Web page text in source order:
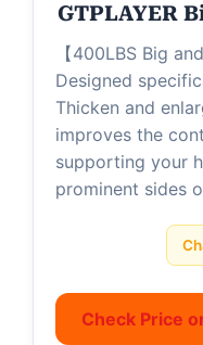
GTPLAYER
【400LBS Big
Designed
Thicken and
improves the
supporting your
prominent sides
Check Price